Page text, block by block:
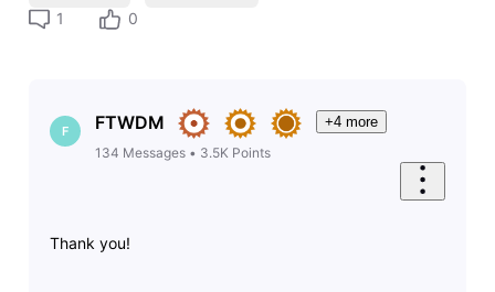
1 0
F FTWDM
+4 more
134 Messages• 3.5K Points
Thank you!